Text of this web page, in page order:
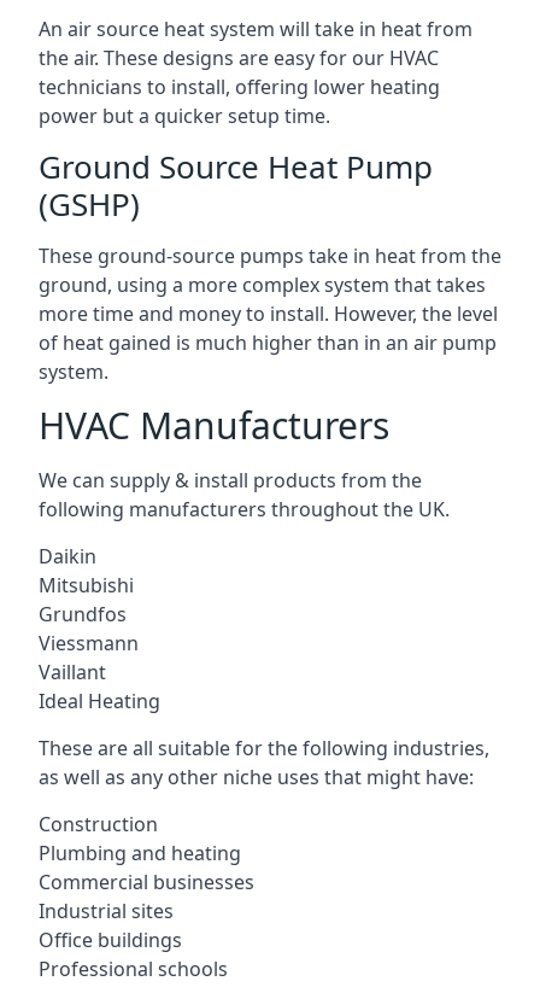
An air source heat system will take in heat from
the air. These designs are easy for our HVAC
technicians to install, offering lower heating
power but a quicker setup time.
Ground Source Heat Pump
(GSHP)
These ground-source pumps take in heat from the
ground, using a more complex system that takes
more time and money to install. However, the level
of heat gained is much higher than in an air pump
system.
HVAC Manufacturers
We can supply & install products from the
following manufacturers throughout the UK.
Daikin
Mitsubishi
Grundfos
Viessmann
Vaillant
Ideal Heating
These are all suitable for the following industries,
as well as any other niche uses that might have:
Construction
Plumbing and heating
Commercial businesses
Industrial sites
Office buildings
Professional schools